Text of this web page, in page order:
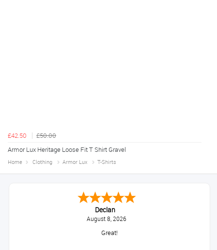
£42.50
£50.00
Armor Lux Heritage Loose Fit T Shirt Gravel
Home Clothing Armor Lux T-Shirts
Declan
August 8, 2026
Great!